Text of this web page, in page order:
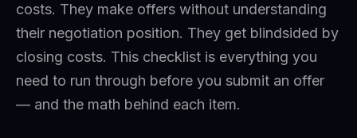
costs. They make offers without understanding
their negotiation position. They get blindsided by
closing costs. This checklist is everything you
need to run through before you submit an offer
— and the math behind each item.